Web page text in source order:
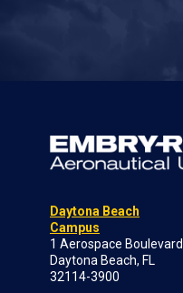
Daytona Beach
Campus
1 Aerospace Boulevard
Daytona Beach, FL
32114-3900